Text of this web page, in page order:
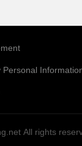
Personal
All rights